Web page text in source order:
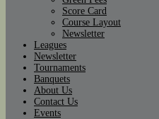
Score Card
Course Layout
Newsletter
Leagues
Newsletter
Tournaments
Banquets
About Us
Contact Us
Events